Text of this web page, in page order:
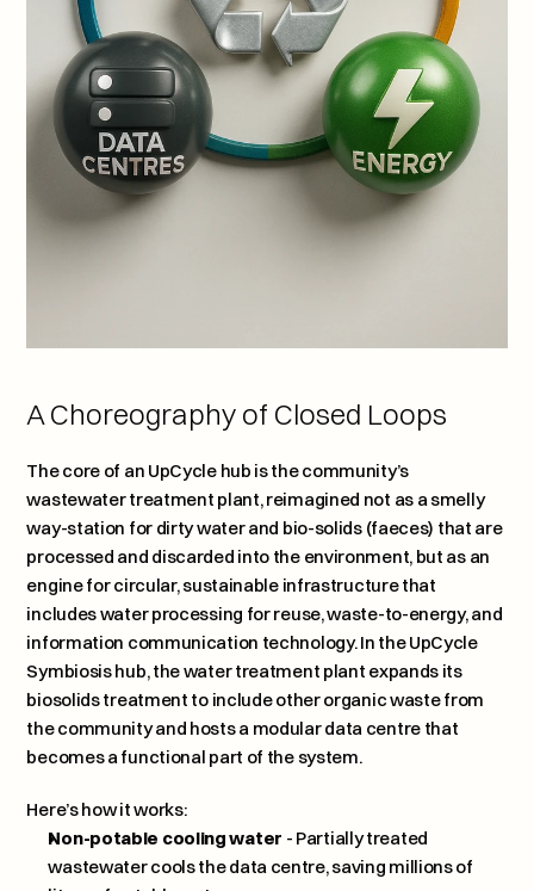
A Choreography of Closed Loops
The core of an UpCycle hub is the community’s
wastewater treatment plant, reimagined not as a smelly
way-station for dirty water and bio-solids (faeces) that are
processed and discarded into the environment, but as an
engine for circular, sustainable infrastructure that
includes water processing for reuse, waste-to-energy, and
information communication technology. In the UpCycle
Symbiosis hub, the water treatment plant expands its
biosolids treatment to include other organic waste from
the community and hosts a modular data centre that
becomes a functional part of the system.
Here’s how it works:
Non-potable cooling water - Partially treated
wastewater cools the data centre, saving millions of